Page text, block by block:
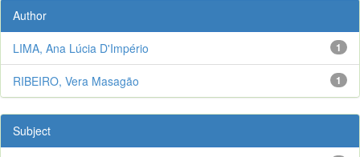
Author
1
LIMA, Ana Lúcia D'Império
1
RIBEIRO, Vera Masagão
Subject